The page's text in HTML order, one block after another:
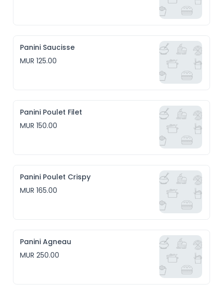
Panini Saucisse
MUR 125.00
Panini Poulet Filet
MUR 150.00
Panini Poulet Crispy
MUR 165.00
Panini Agneau
MUR 250.00